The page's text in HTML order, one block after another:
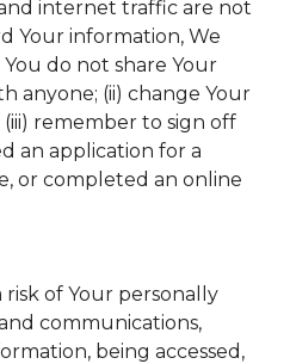
internet traffic are not
Your information, We
do not share Your
anyone; (ii) change Your
remember to sign off
an application for a
or completed an online
risk of Your personally
communications,
being accessed,